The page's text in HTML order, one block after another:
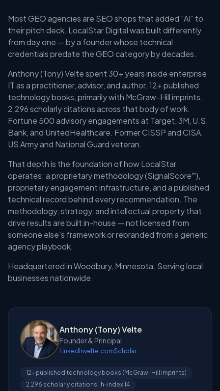
Most GEO agencies are SEO shops that added “AI” to
their pitch deck. LocalStar Digital was built differently
from day one — by a founder whose technical
credentials predate the GEO category by decades.
Anthony (Tony) Velte spent 30+ years inside enterprise
IT as a practitioner, advisor, and author. 12+ published
technology books, primarily with McGraw-Hill imprints.
2,296 scholarly citations across that body of work.
Fortune 500 advisory engagements at Target, 3M, U.S.
Bank, and UnitedHealthcare. Former CISSP and CISA.
US Army and National Guard veteran.
That depth is the foundation of how LocalStar
operates: a proprietary methodology (SignalScore™),
proprietary engagement infrastructure, and a published
technical record behind every recommendation. The
methodology, strategy, and intellectual property that
drive results are built in-house — not licensed from
someone else's framework or rebranded from a generic
agency playbook.
Headquartered in Woodbury, Minnesota. Serving local
businesses nationwide.
Anthony (Tony) Velte
Founder & Principal
LinkedInvelte.comScholar
12+ published technology books (McGraw-Hill imprints)
2,296 scholarly citations · h-index 14